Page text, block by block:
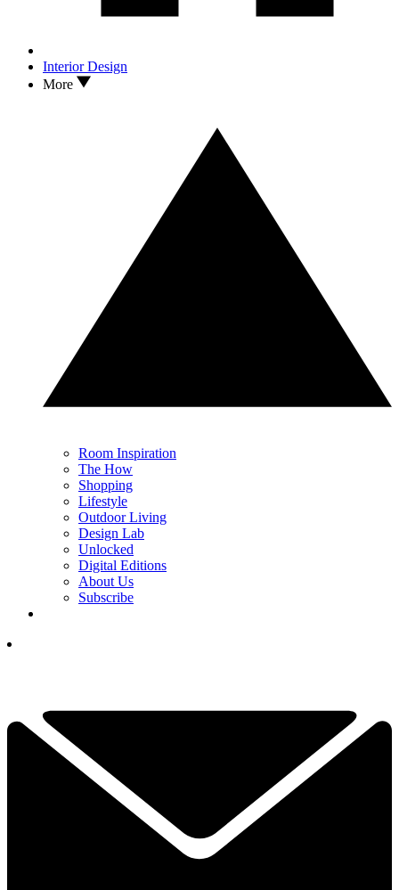
Interior Design
More
Room Inspiration
The How
Shopping
Lifestyle
Outdoor Living
Design Lab
Unlocked
Digital Editions
About Us
Subscribe